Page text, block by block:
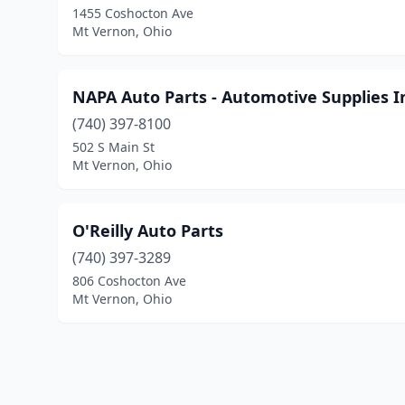
1455 Coshocton Ave
Mt Vernon, Ohio
NAPA Auto Parts - Automotive Supplies
(740) 397-8100
502 S Main St
Mt Vernon, Ohio
O'Reilly Auto Parts
(740) 397-3289
806 Coshocton Ave
Mt Vernon, Ohio